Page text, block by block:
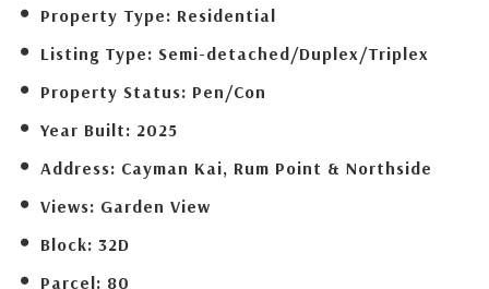
Property Type: Residential
Listing Type: Semi-detached/Duplex/Triplex
Property Status: Pen/Con
Year Built: 2025
Address: Cayman Kai, Rum Point & Northside
Views: Garden View
Block: 32D
Parcel: 80